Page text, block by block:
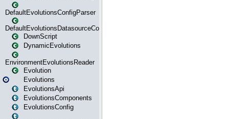
DefaultEvolutionsConfigParser
DefaultEvolutionsDatasourceConfig
DownScript
DynamicEvolutions
EnvironmentEvolutionsReader
Evolution
Evolutions
EvolutionsApi
EvolutionsComponents
EvolutionsConfig